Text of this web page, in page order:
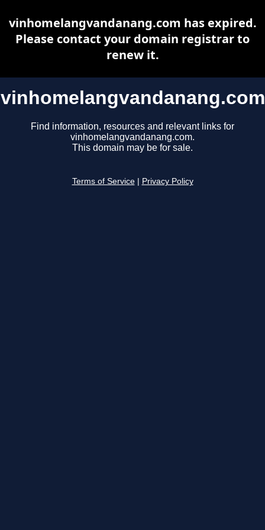
vinhomelangvandanang.com
Find information, resources and relevant links for
vinhomelangvandanang.com.
This domain may be for sale.
Terms of Service Privacy Policy
vinhomelangvandanang.com has expired.
Please contact your domain registrar to
renew it.